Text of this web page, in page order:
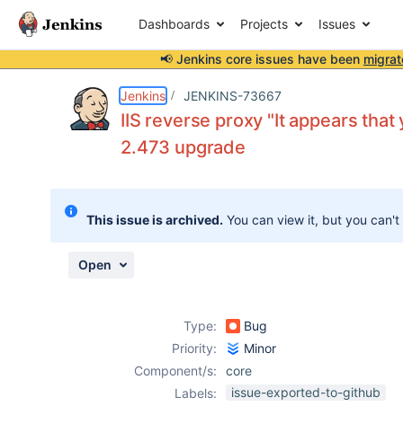
Dashboards Projects Issues
📢 Jenkins core issues have been
Jenkins JENKINS-73667
IIS reverse proxy "It appears
2.473 upgrade
This issue is archived. You can view it, but you
Open
Type:
Bug
Priority:
Minor
Component/s:
core
Labels:
issue-exported-to-github